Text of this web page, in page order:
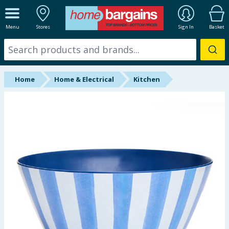
Menu Stores Sign In Basket
ALL DEPARTMENTS
New In
Online Exclusive
Hinch Home
Back To School
Summer Essentials
Home Home & Electrical Kitchen